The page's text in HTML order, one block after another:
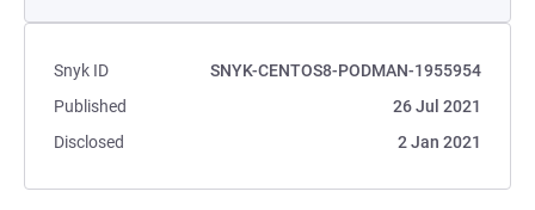
Snyk ID
SNYK-CENTOS8-PODMAN-1955954
Published
26 Jul 2021
Disclosed
2 Jan 2021